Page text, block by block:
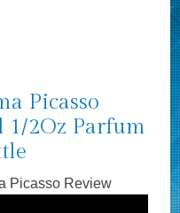
Picasso
1/2Oz Parfum
Picasso Review